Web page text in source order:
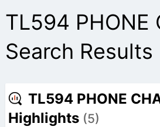
TL594 PHONE
Search Results
TL594 PHONE
Highlights (5)